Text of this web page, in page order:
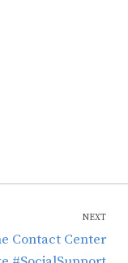
NEXT
Contact Center